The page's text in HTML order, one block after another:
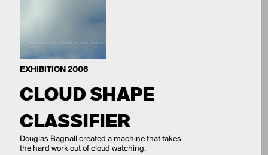
EXHIBITION 2006
CLOUD SHAPE
CLASSIFIER
Douglas Bagnall created a machine that takes
the hard work out of cloud watching.